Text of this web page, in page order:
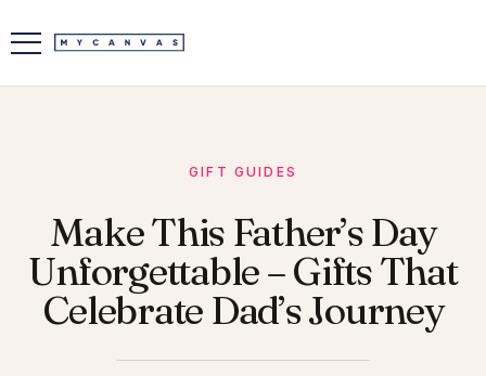
GIFT GUIDES
Make This Father’s Day
Unforgettable – Gifts That
Celebrate Dad’s Journey